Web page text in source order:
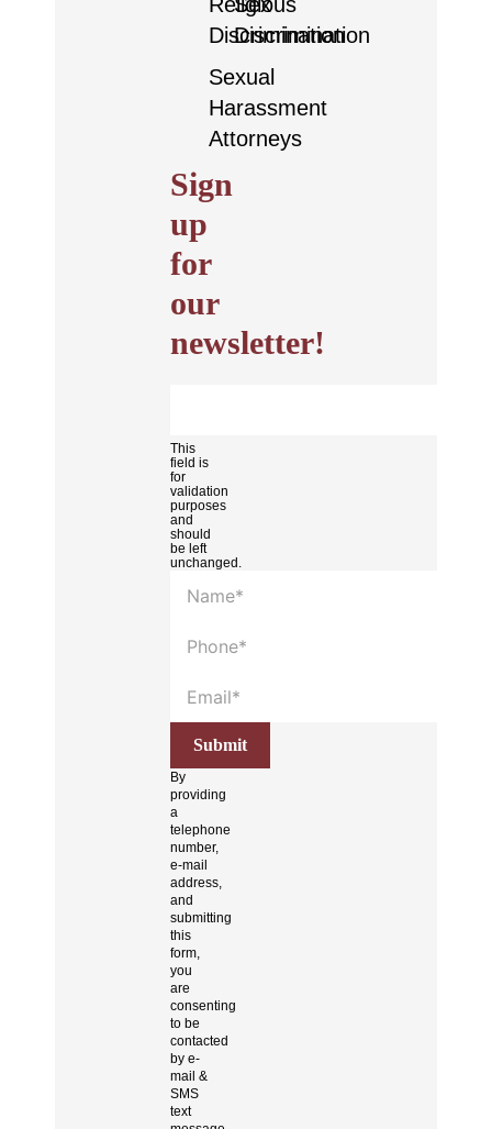
Discrimination
Discrimination
Sexual
Harassment
Attorneys
Sign
up
for
our
newsletter!
This
field is
for
validation
purposes
and
should
be left
unchanged.
By
providing
a
telephone
number,
e-mail
address,
and
submitting
this
form,
you
are
consenting
to be
contacted
by e-
mail &
SMS
text